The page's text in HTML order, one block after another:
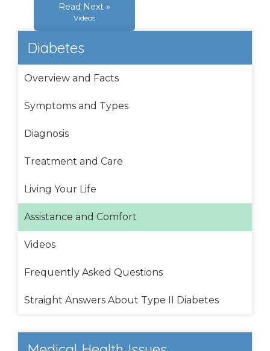
Read Next »
Videos
Diabetes
Overview and Facts
Symptoms and Types
Diagnosis
Treatment and Care
Living Your Life
Assistance and Comfort
Videos
Frequently Asked Questions
Straight Answers About Type II Diabetes